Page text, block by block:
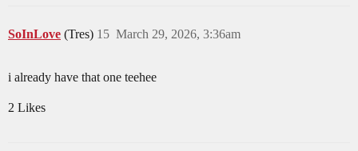
SoInLove (Tres) March 29, 2026, 3:36am
15
i already have that one teehee
2 Likes